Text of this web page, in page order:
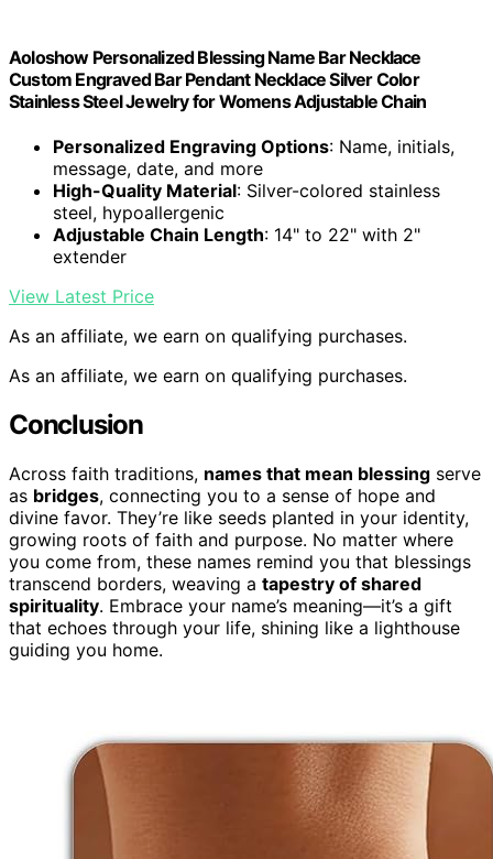
Aoloshow Personalized Blessing Name Bar Necklace
Custom Engraved Bar Pendant Necklace Silver Color
Stainless Steel Jewelry for Womens Adjustable Chain
Personalized Engraving Options: Name, initials,
message, date, and more
High-Quality Material: Silver-colored stainless
steel, hypoallergenic
Adjustable Chain Length: 14" to 22" with 2"
extender
View Latest Price
As an affiliate, we earn on qualifying purchases.
As an affiliate, we earn on qualifying purchases.
Conclusion
Across faith traditions, names that mean blessing serve
as bridges, connecting you to a sense of hope and
divine favor. They’re like seeds planted in your identity,
growing roots of faith and purpose. No matter where
you come from, these names remind you that blessings
transcend borders, weaving a tapestry of shared
spirituality. Embrace your name’s meaning—it’s a gift
that echoes through your life, shining like a lighthouse
guiding you home.